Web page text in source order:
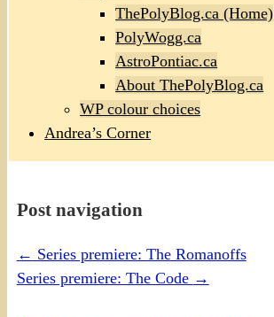
ThePolyBlog.ca (Home)
PolyWogg.ca
AstroPontiac.ca
About ThePolyBlog.ca
WP colour choices
Andrea’s Corner
Post navigation
← Series premiere: The Romanoffs
Series premiere: The Code →